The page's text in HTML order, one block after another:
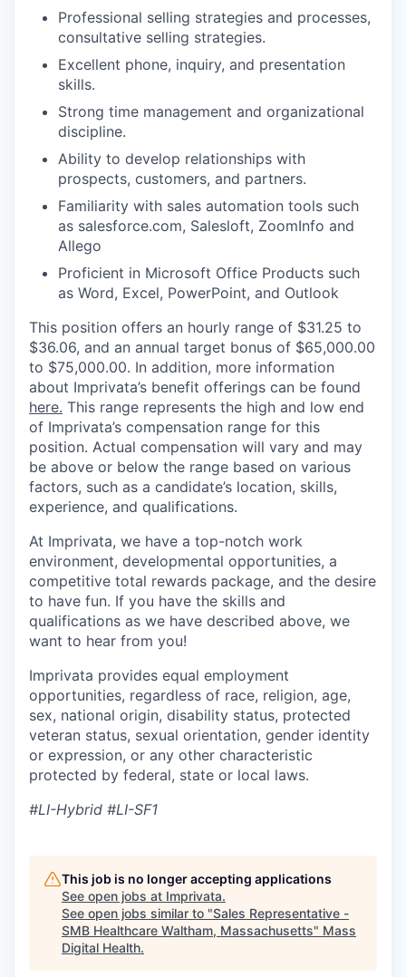
Professional selling strategies and processes,
consultative selling strategies.
Excellent phone, inquiry, and presentation
skills.
Strong time management and organizational
discipline.
Ability to develop relationships with
prospects, customers, and partners.
Familiarity with sales automation tools such
as salesforce.com, Salesloft, ZoomInfo and
Allego
Proficient in Microsoft Office Products such
as Word, Excel, PowerPoint, and Outlook
This position offers an hourly range of $31.25 to
$36.06, and an annual target bonus of $65,000.00
to $75,000.00. In addition, more information
about Imprivata’s benefit offerings can be found
here. This range represents the high and low end
of Imprivata’s compensation range for this
position. Actual compensation will vary and may
be above or below the range based on various
factors, such as a candidate’s location, skills,
experience, and qualifications.
At Imprivata, we have a top-notch work
environment, developmental opportunities, a
competitive total rewards package, and the desire
to have fun. If you have the skills and
qualifications as we have described above, we
want to hear from you!
Imprivata provides equal employment
opportunities, regardless of race, religion, age,
sex, national origin, disability status, protected
veteran status, sexual orientation, gender identity
or expression, or any other characteristic
protected by federal, state or local laws.
#LI-Hybrid #LI-SF1
This job is no longer accepting applications
See open jobs at Imprivata.
See open jobs similar to "Sales Representative -
SMB Healthcare Waltham, Massachusetts" Mass
Digital Health.